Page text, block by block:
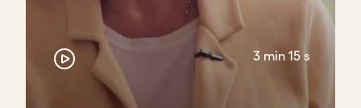
chaos is because, one, they believe in the vision,
and two, there's something connecting the
individuals on the team beyond the work. And that
could be the network, it could be how they found
out about the organization, it could be their prior
3 min 15 s